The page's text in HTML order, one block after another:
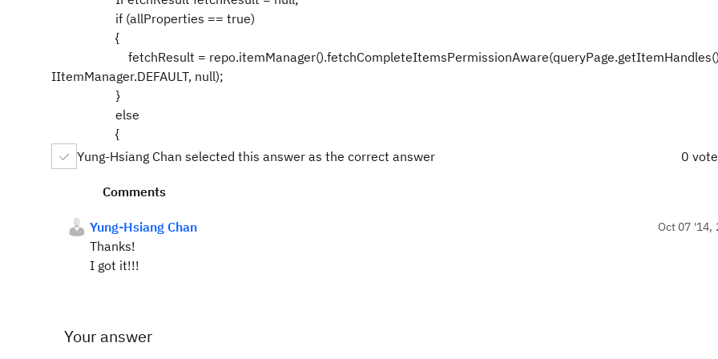
if (allProperties == true)
{
fetchResult =
IItemManager.DEFAULT, null);
}
else
{
Yung-Hsiang Chan selected this answer as the correct answer
0
Comments
Yung-Hsiang Chan Oct 07 '14,
Thanks!
I got it!!!
Your answer